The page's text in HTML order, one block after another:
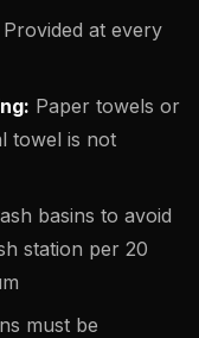
Provided at every
Paper towels or
towel is not
basins to avoid
station per 20
must be